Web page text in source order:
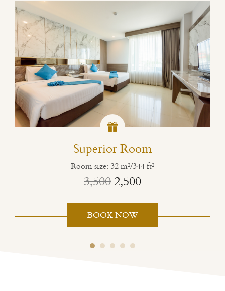
Superior Room
Room size: 32 m²/344 ft²
3,5002,500
BOOK NOW